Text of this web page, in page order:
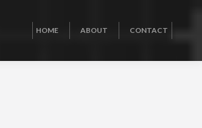
HOME ABOUT CONTACT